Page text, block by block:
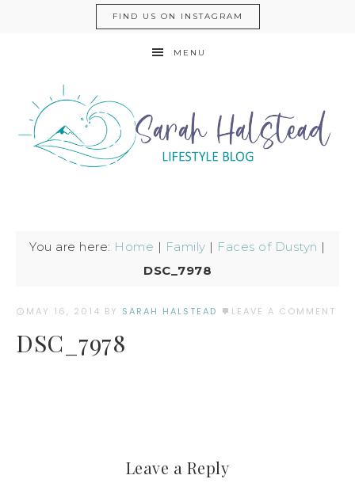
FIND US ON INSTAGRAM
MENU
You are here: Home | Family | Faces of Dustyn |
DSC_7978
MAY 16, 2014 BY SARAH HALSTEAD LEAVE A COMMENT
DSC_7978
Leave a Reply